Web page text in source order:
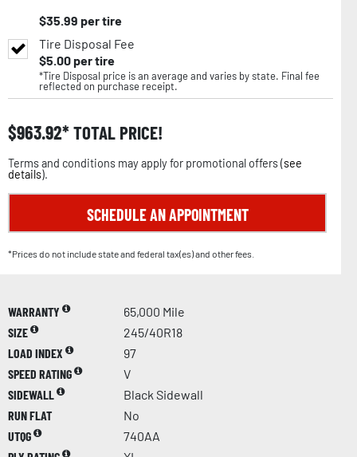
$35.99 per tire
Tire Disposal Fee
$5.00per tire
*Tire Disposal price is an average and varies by state. Final fee
reflected on purchase receipt.
$963.92 TOTAL PRICE!
Terms and conditions may apply for promotional offers (see
details).
SCHEDULE AN APPOINTMENT
*Prices do not include state and federal tax(es) and other fees.
WARRANTY
65,000 Mile
SIZE
245/40R18
LOAD INDEX
97
SPEED RATING
V
SIDEWALL
Black Sidewall
RUN FLAT
No
UTQG
740AA